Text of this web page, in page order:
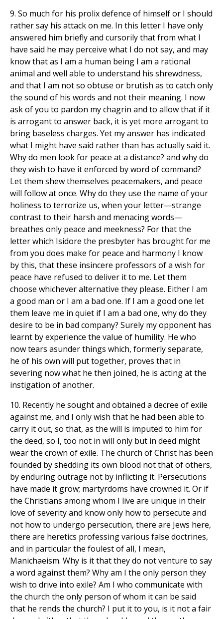
9. So much for his prolix defence of himself or I should
rather say his attack on me. In this letter I have only
answered him briefly and cursorily that from what I
have said he may perceive what I do not say, and may
know that as I am a human being I am a rational
animal and well able to understand his shrewdness,
and that I am not so obtuse or brutish as to catch only
the sound of his words and not their meaning. I now
ask of you to pardon my chagrin and to allow that if it
is arrogant to answer back, it is yet more arrogant to
bring baseless charges. Yet my answer has indicated
what I might have said rather than has actually said it.
Why do men look for peace at a distance? and why do
they wish to have it enforced by word of command?
Let them shew themselves peacemakers, and peace
will follow at once. Why do they use the name of your
holiness to terrorize us, when your letter—strange
contrast to their harsh and menacing words—
breathes only peace and meekness? For that the
letter which Isidore the presbyter has brought for me
from you does make for peace and harmony I know
by this, that these insincere professors of a wish for
peace have refused to deliver it to me. Let them
choose whichever alternative they please. Either I am
a good man or I am a bad one. If I am a good one let
them leave me in quiet if I am a bad one, why do they
desire to be in bad company? Surely my opponent has
learnt by experience the value of humility. He who
now tears asunder things which, formerly separate,
he of his own will put together, proves that in
severing now what he then joined, he is acting at the
instigation of another.
10. Recently he sought and obtained a decree of exile
against me, and I only wish that he had been able to
carry it out, so that, as the will is imputed to him for
the deed, so I, too not in will only but in deed might
wear the crown of exile. The church of Christ has been
founded by shedding its own blood not that of others,
by enduring outrage not by inflicting it. Persecutions
have made it grow; martyrdoms have crowned it. Or if
the Christians among whom I live are unique in their
love of severity and know only how to persecute and
not how to undergo persecution, there are Jews here,
there are heretics professing various false doctrines,
and in particular the foulest of all, I mean,
Manichaeism. Why is it that they do not venture to say
a word against them? Why am I the only person they
wish to drive into exile? Am I who communicate with
the church the only person of whom it can be said
that he rends the church? I put it to you, is it not a fair